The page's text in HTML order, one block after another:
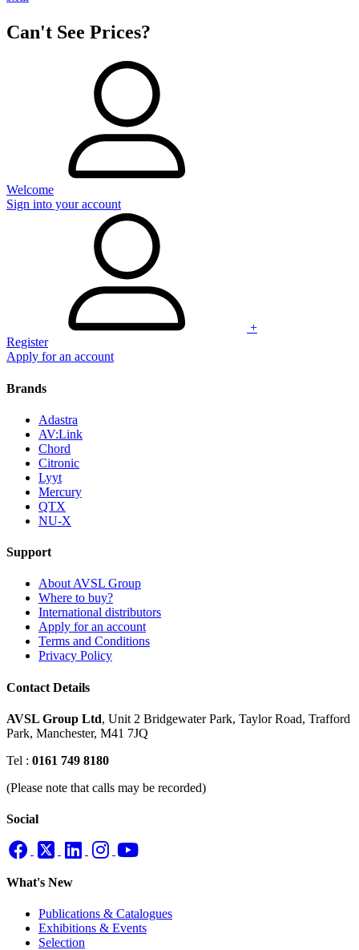
Can't See Prices?
Welcome
Sign into your account
+
Register
Apply for an account
Brands
Adastra
AV:Link
Chord
Citronic
Lyyt
Mercury
QTX
NU-X
Support
About AVSL Group
Where to buy?
International distributors
Apply for an account
Terms and Conditions
Privacy Policy
Contact Details
AVSL Group Ltd, Unit 2 Bridgewater Park, Taylor Road, Trafford
Park, Manchester, M41 7JQ
Tel : 0161 749 8180
(Please note that calls may be recorded)
Social
What's New
Publications & Catalogues
Exhibitions & Events
Selection